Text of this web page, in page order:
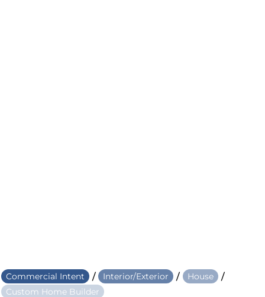
Commercial Intent / Interior/Exterior / House /
Custom Home Builder